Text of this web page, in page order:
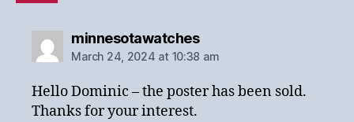
minnesotawatchessays:
March 24, 2024 at 10:38 am
Hello Dominic – the poster has been sold.
Thanks for your interest.